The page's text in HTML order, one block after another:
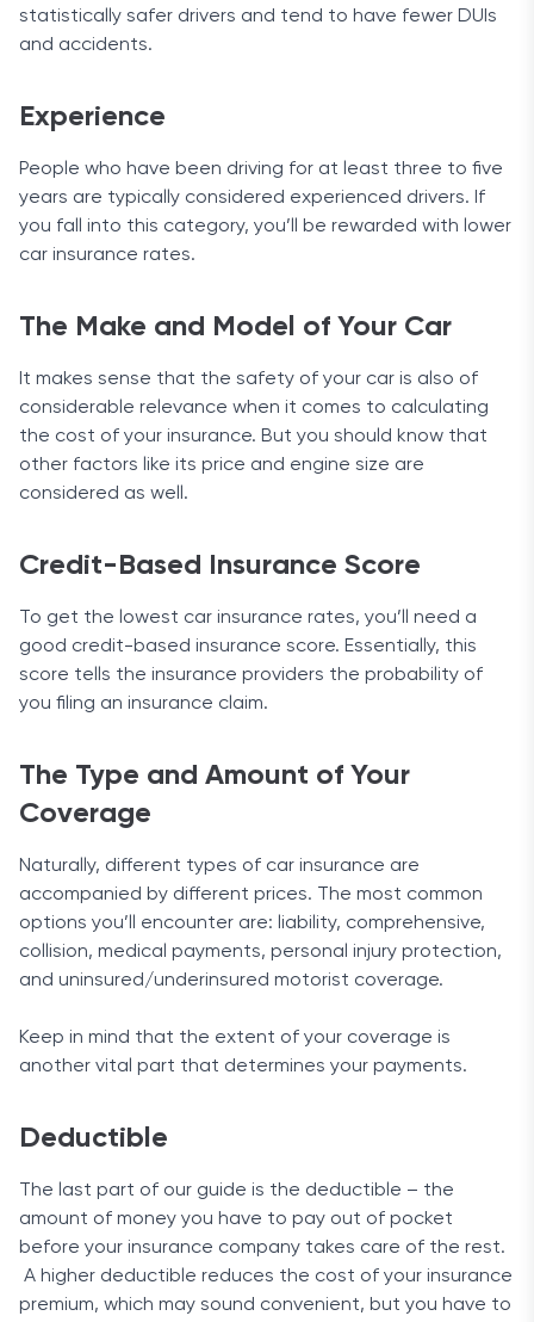
@USAA_Help.
statistically safer drivers and tend to have fewer DUIs
and accidents.
Experience
People who have been driving for at least three to five
years are typically considered experienced drivers. If
you fall into this category, you’ll be rewarded with lower
car insurance rates.
The Make and Model of Your Car
It makes sense that the safety of your car is also of
considerable relevance when it comes to calculating
the cost of your insurance. But you should know that
other factors like its price and engine size are
considered as well.
Credit-Based Insurance Score
To get the lowest car insurance rates, you’ll need a
good credit-based insurance score. Essentially, this
score tells the insurance providers the probability of
you filing an insurance claim.
The Type and Amount of Your
Coverage
Naturally, different types of car insurance are
accompanied by different prices. The most common
options you’ll encounter are: liability, comprehensive,
collision, medical payments, personal injury protection,
and uninsured/underinsured motorist coverage.
Keep in mind that the extent of your coverage is
another vital part that determines your payments.
Deductible
The last part of our guide is the deductible – the
amount of money you have to pay out of pocket
before your insurance company takes care of the rest.
A higher deductible reduces the cost of your insurance
premium, which may sound convenient, but you have to